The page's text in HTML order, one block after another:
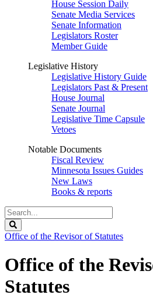
House Session Daily
Senate Media Services
Senate Information
Legislators Roster
Member Guide
Legislative History
Legislative History Guide
Legislators Past & Present
House Journal
Senate Journal
Legislative Time Capsule
Vetoes
Notable Documents
Fiscal Review
Minnesota Issues Guides
New Laws
Books & reports
Search
Legislature
Office of the Revisor of Statutes
Office of the
Statutes